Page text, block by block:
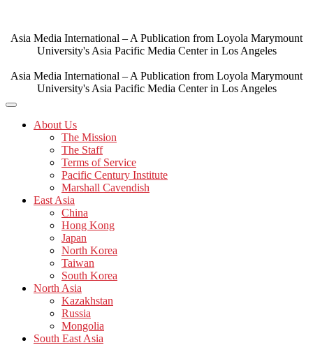
content
Asia Media International – A Publication from Loyola Marymount
University's Asia Pacific Media Center in Los Angeles
Asia Media International – A Publication from Loyola Marymount
University's Asia Pacific Media Center in Los Angeles
About Us
The Mission
The Staff
Terms of Service
Pacific Century Institute
Marshall Cavendish
East Asia
China
Hong Kong
Japan
North Korea
Taiwan
South Korea
North Asia
Kazakhstan
Russia
Mongolia
South East Asia